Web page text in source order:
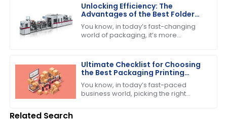
Unlocking Efficiency: The
Advantages of the Best Folder
Gluer Machines in Modern
Packaging
You know, in today’s fast-changing
world of packaging, it’s more
deliver. Just the
Ultimate Checklist for Choosing
the Best Packaging Printing
Machine for Your Business
Success
You know, in today’s fast-paced
business world, picking the right
Related Search